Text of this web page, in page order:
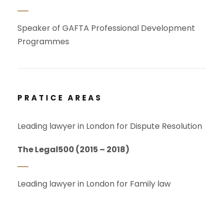
Speaker of GAFTA Professional Development
Programmes
PRATICE AREAS
Leading lawyer in London for Dispute Resolution
The Legal500 (2015 – 2018)
Leading lawyer in London for Family law